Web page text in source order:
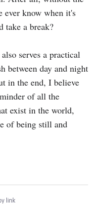
ever know when it's
take a break?
serves a practical
between day and night
in the end, I believe
of all the
exist in the world,
of being still and
link